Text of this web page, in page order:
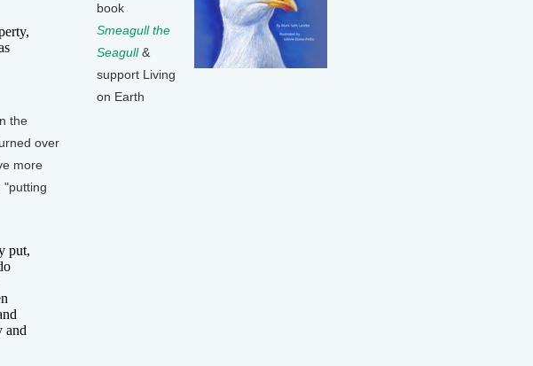
the
over
more
"putting
put,
and
book
Smeagull the
Seagull&
support Living
on Earth